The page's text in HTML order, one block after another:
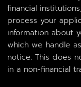
financial
process your
information about
which we handle
notice. This does
in a non-financial